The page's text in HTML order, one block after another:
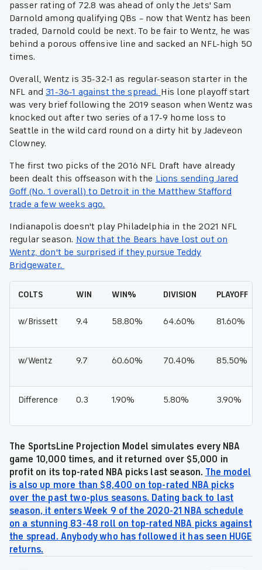
passer rating of 72.8 was ahead of only the Jets' Sam
Darnold among qualifying QBs – now that Wentz has been
traded, Darnold could be next. To be fair to Wentz, he was
behind a porous offensive line and sacked an NFL-high 50
times.
Overall, Wentz is 35-32-1 as regular-season starter in the
NFL and31-36-1 against the spread. His lone playoff start
was very brief following the 2019 season when Wentz was
knocked out after two series of a 17-9 home loss to
Seattle in the wild card round on a dirty hit by Jadeveon
Clowney.
The first two picks of the 2016 NFL Draft have already
been dealt this offseason with the Lions sending Jared
Goff (No. 1 overall) to Detroit in the Matthew Stafford
trade a few weeks ago.
Indianapolis doesn't play Philadelphia in the 2021 NFL
regular season. Now that the Bears have lost out on
Wentz, don't be surprised if they pursue Teddy
Bridgewater.
COLTS WIN WIN% DIVISION PLAYOFF
w/Brissett 9.4 58.80% 64.60% 81.60%
w/Wentz 9.7 60.60% 70.40% 85.50%
Difference 0.3 1.90% 5.80% 3.90%
The SportsLine Projection Model simulates every NBA
game 10,000 times, and it returned over $5,000 in
profit on its top-rated NBA picks last season. The model
is also up more than $8,400 on top-rated NBA picks
over the past two-plus seasons. Dating back to last
season, it enters Week 9 of the 2020-21 NBA schedule
on a stunning 83-48 roll on top-rated NBA picks against
the spread. Anybody who has followed it has seen HUGE
returns.